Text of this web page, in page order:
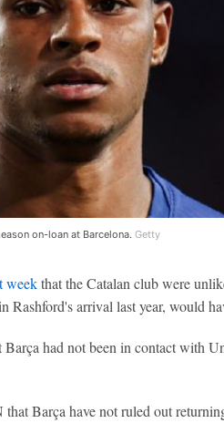
on-loan at Barcelona. Getty
weekthat the Catalan club were
Rashford's arrival last year, would
Barça had not been in contact with
that Barça have not ruled out